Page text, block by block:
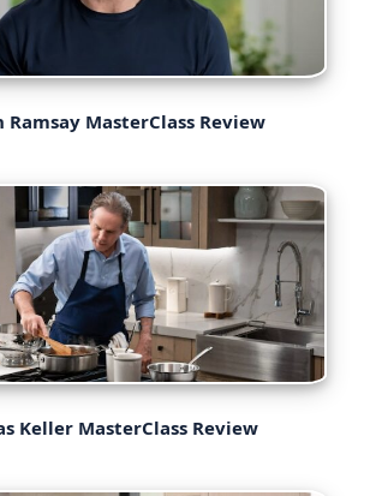
Ramsay MasterClass Review
Keller MasterClass Review